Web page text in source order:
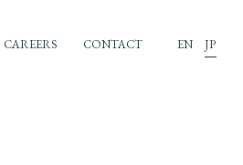
CAREERS CONTACT EN JP